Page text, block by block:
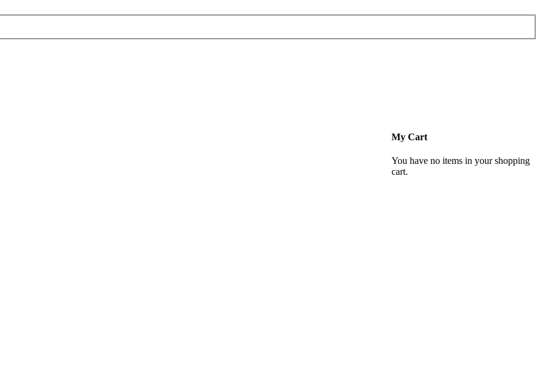
My Cart
You have no items in your shopping
cart.